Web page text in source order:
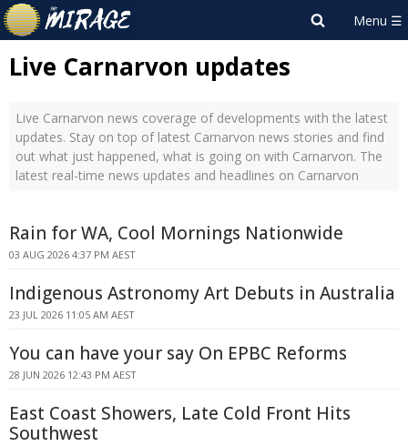
Live Carnarvon updates
Live Carnarvon news coverage of developments with the latest
updates. Stay on top of latest Carnarvon news stories and find
out what just happened, what is going on with Carnarvon. The
latest real-time news updates and headlines on Carnarvon
Rain for WA, Cool Mornings Nationwide
03 AUG 2026 4:37 PM AEST
Indigenous Astronomy Art Debuts in Australia
23 JUL 2026 11:05 AM AEST
You can have your say On EPBC Reforms
28 JUN 2026 12:43 PM AEST
East Coast Showers, Late Cold Front Hits
Southwest